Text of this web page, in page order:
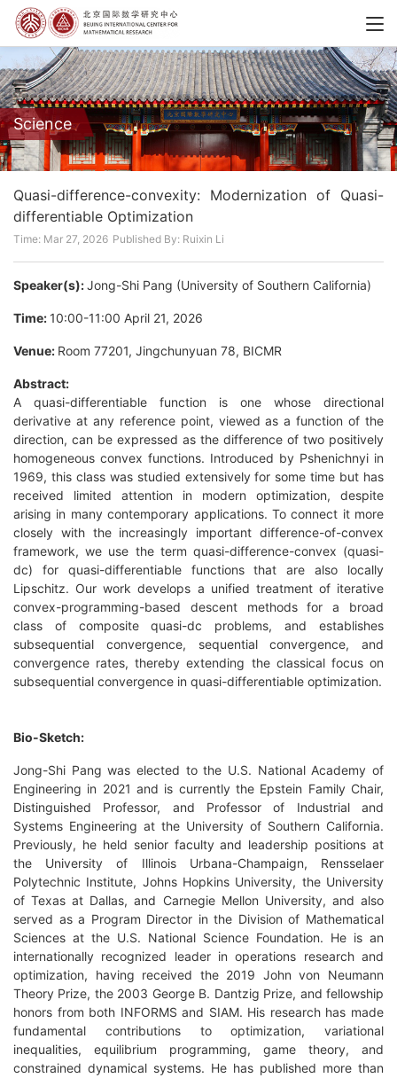
Science
Quasi-difference-convexity: Modernization of Quasi-
differentiable Optimization
Time: Mar 27, 2026 Published By: Ruixin Li
Speaker(s):Jong-Shi Pang (University of Southern California)
Time: 10:00-11:00 April 21, 2026
Venue: Room 77201, Jingchunyuan 78, BICMR
Abstract:
A quasi-differentiable function is one whose directional
derivative at any reference point, viewed as a function of the
direction, can be expressed as the difference of two positively
homogeneous convex functions. Introduced by Pshenichnyi in
1969, this class was studied extensively for some time but has
received limited attention in modern optimization, despite
arising in many contemporary applications. To connect it more
closely with the increasingly important difference-of-convex
framework, we use the term quasi-difference-convex (quasi-
dc) for quasi-differentiable functions that are also locally
Lipschitz. Our work develops a unified treatment of iterative
convex-programming-based descent methods for a broad
class of composite quasi-dc problems, and establishes
subsequential convergence, sequential convergence, and
convergence rates, thereby extending the classical focus on
subsequential convergence in quasi-differentiable optimization.
Bio-Sketch:
Jong-Shi Pang was elected to the U.S. National Academy of
Engineering in 2021 and is currently the Epstein Family Chair,
Distinguished Professor, and Professor of Industrial and
Systems Engineering at the University of Southern California.
Previously, he held senior faculty and leadership positions at
the University of Illinois Urbana-Champaign, Rensselaer
Polytechnic Institute, Johns Hopkins University, the University
of Texas at Dallas, and Carnegie Mellon University, and also
served as a Program Director in the Division of Mathematical
Sciences at the U.S. National Science Foundation. He is an
internationally recognized leader in operations research and
optimization, having received the 2019 John von Neumann
Theory Prize, the 2003 George B. Dantzig Prize, and fellowship
honors from both INFORMS and SIAM. His research has made
fundamental contributions to optimization, variational
inequalities, equilibrium programming, game theory, and
constrained dynamical systems. He has published more than